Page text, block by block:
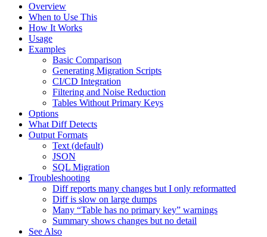
Overview
When to Use This
How It Works
Usage
Examples
Basic Comparison
Generating Migration Scripts
CI/CD Integration
Filtering and Noise Reduction
Tables Without Primary Keys
Options
What Diff Detects
Output Formats
Text (default)
JSON
SQL Migration
Troubleshooting
Diff reports many changes but I only reformatted
Diff is slow on large dumps
Many “Table has no primary key” warnings
Summary shows changes but no detail
See Also